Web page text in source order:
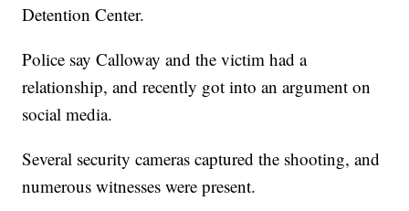
Detention Center.
Police say Calloway and the victim had a
relationship, and recently got into an argument on
social media.
Several security cameras captured the shooting, and
numerous witnesses were present.